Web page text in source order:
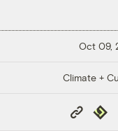
Oct 09,
Climate +
Copy
Link